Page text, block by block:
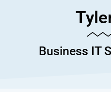
Business IT